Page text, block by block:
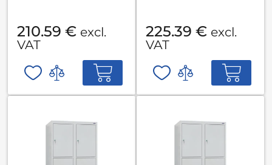
210.59 € excl.
VAT
225.39 € excl.
VAT